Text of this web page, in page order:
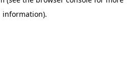
information).